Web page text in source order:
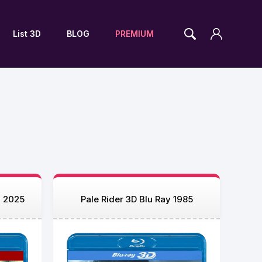
List 3D BLOG PREMIUM
2025 Pale Rider 3D Blu Ray 1985